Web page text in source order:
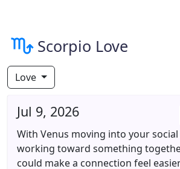
Scorpio Love
Love
Jul 9, 2026
With Venus moving into your social
working toward something
could make a connection feel